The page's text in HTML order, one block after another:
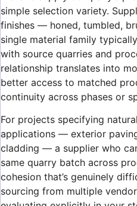
simple selection variety.
finishes — honed, tumbled,
single material family
with source quarries and
relationship translates into
better access to matched
continuity across phases or
For projects specifying
applications — exterior
cladding — a supplier who
same quarry batch across
cohesion that’s genuinely
sourcing from multiple